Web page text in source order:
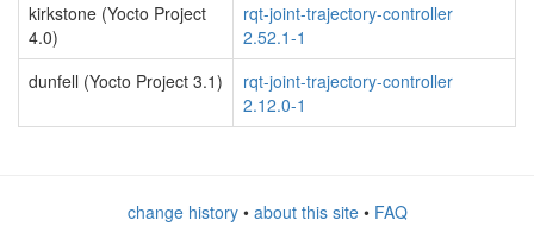
kirkstone (Yocto Project
4.0)
rqt-joint-trajectory-controller
2.52.1-1
dunfell (Yocto Project 3.1)
rqt-joint-trajectory-controller
2.12.0-1
change history• about this site• FAQ